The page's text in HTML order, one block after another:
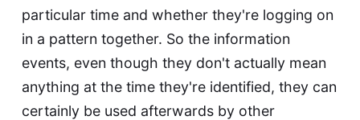
particular time and whether they're logging on
in a pattern together. So the information
events, even though they don't actually mean
anything at the time they're identified, they can
certainly be used afterwards by other